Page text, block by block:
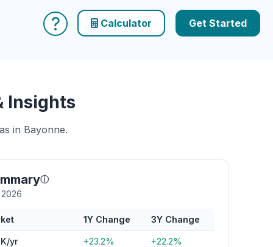
? Calculator Get Started
Insights
in Bayonne.
ⓘ
1Y Change 3Y Change
yr +23.2% +22.2%